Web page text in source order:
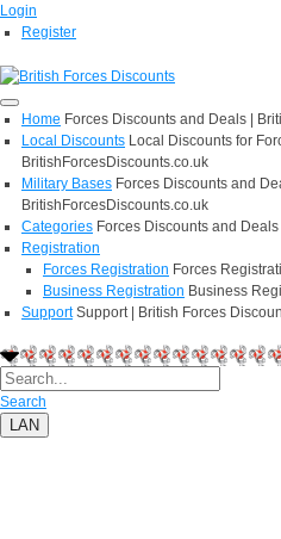
Login
Register
Home Forces Discounts and Deals |
Local Discounts Local Discounts for
BritishForcesDiscounts.co.uk
Military Bases Forces Discounts and
BritishForcesDiscounts.co.uk
Categories Forces Discounts and
Registration
Forces Registration Forces
Business Registration Business
Support Support | British Forces
Search
LAN